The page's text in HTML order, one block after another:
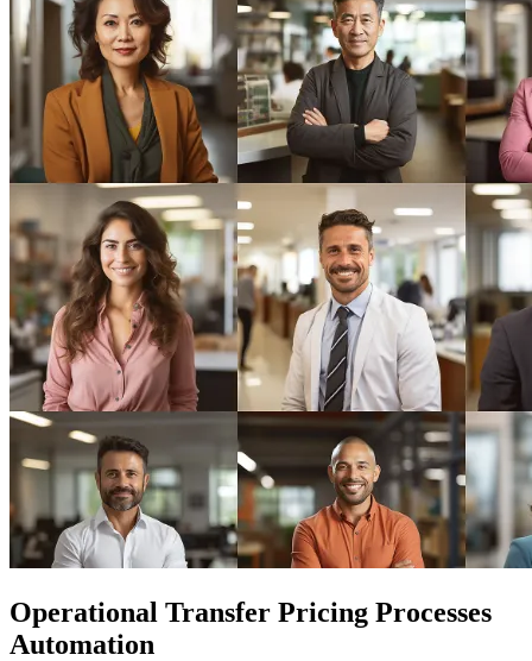
Operational Transfer Pricing Processes
Automation